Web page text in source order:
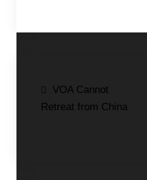
Post
navigation
VOA Cannot
Retreat from China